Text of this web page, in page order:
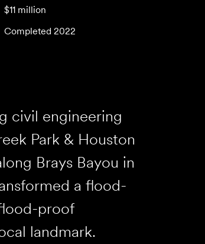
$11 million
Completed 2022
civil engineering
Park & Houston
Brays Bayou in
a flood-
proof
landmark.